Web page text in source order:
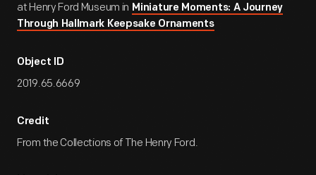
at Henry Ford Museum in Miniature Moments: A Journey
Through Hallmark Keepsake Ornaments
Object ID
2019.65.6669
Credit
From the Collections of The Henry Ford.